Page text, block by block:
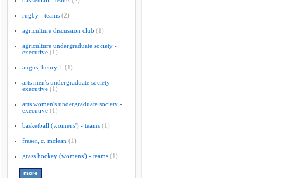
rugby - teams (2)
agriculture discussion club (1)
agriculture undergraduate society -
executive (1)
angus, henry f. (1)
arts men's undergraduate society -
executive (1)
arts women's undergraduate society -
executive (1)
basketball (womens') - teams (1)
fraser, c. mclean (1)
grass hockey (womens') - teams (1)